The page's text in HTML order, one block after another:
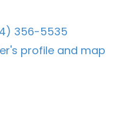
356-5535
profile and map